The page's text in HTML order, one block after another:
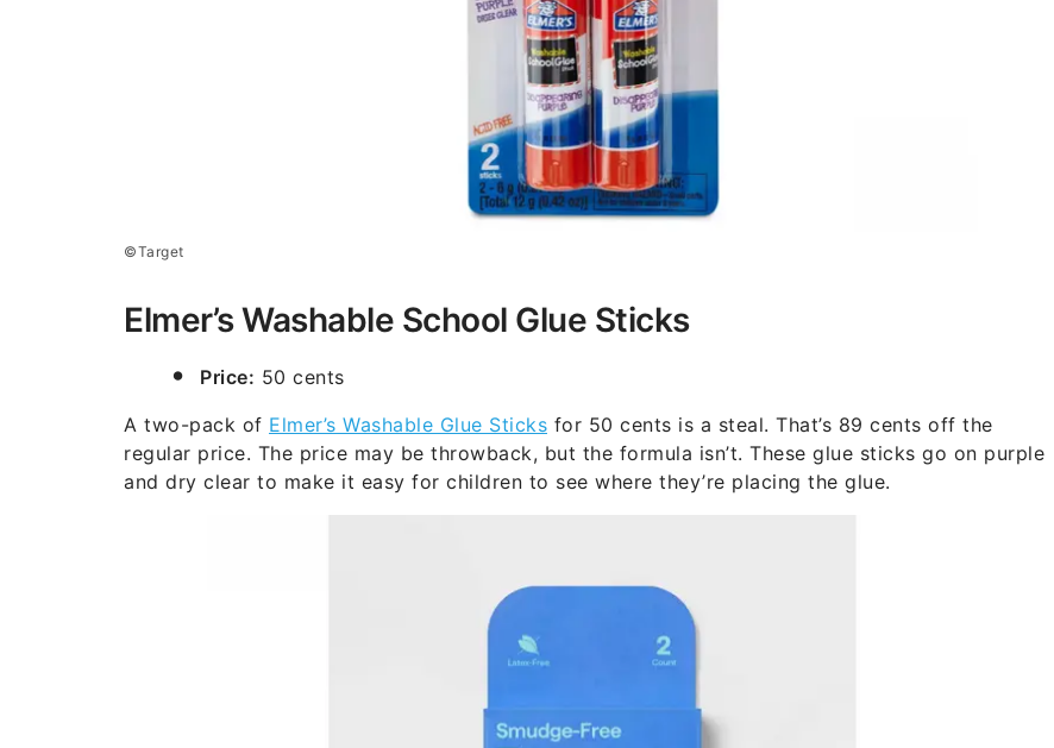
©Target
Elmer’s Washable School Glue Sticks
Price: 50 cents
A two-pack of Elmer’s Washable Glue Sticks for 50 cents is a steal. That’s 89 cents off the
regular price. The price may be throwback, but the formula isn’t. These glue sticks go on purple
and dry clear to make it easy for children to see where they’re placing the glue.